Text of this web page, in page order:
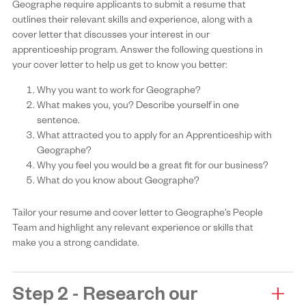
Geographe require applicants to submit a resume that
outlines their relevant skills and experience, along with a
cover letter that discusses your interest in our
apprenticeship program. Answer the following questions in
your cover letter to help us get to know you better:
Why you want to work for Geographe?
What makes you, you? Describe yourself in one
sentence.
What attracted you to apply for an Apprenticeship with
Geographe?
Why you feel you would be a great fit for our business?
What do you know about Geographe?
Tailor your resume and cover letter to Geographe’s People
Team and highlight any relevant experience or skills that
make you a strong candidate.
Step 2 - Research our